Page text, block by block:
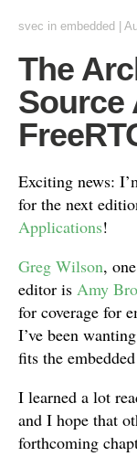
svec in embedded
The
Source
Exciting news:
for the next
Applications!
Greg Wilson,
editor is Amy
for coverage for
I’ve been
fits the
I learned a lot
and I hope that
forthcoming